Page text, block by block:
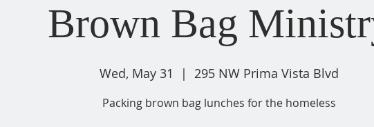
Brown Bag
Wed, May 31
  |
295 NW Prima Vista Blvd
Packing brown bag lunches for the homeless